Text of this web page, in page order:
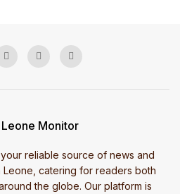
Monitor
reliable source of news and
Leone, catering for readers both
the globe. Our platform is